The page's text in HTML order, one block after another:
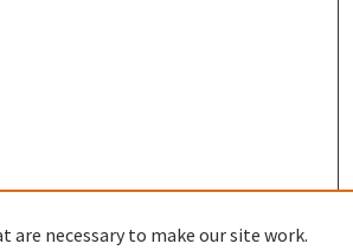
are necessary to make our site work.